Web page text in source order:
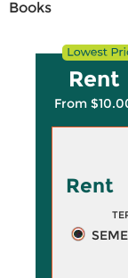
Books
Rent
From
Rent